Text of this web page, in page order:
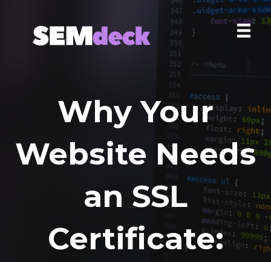
Why Your
Website Needs
an SSL
Certificate: